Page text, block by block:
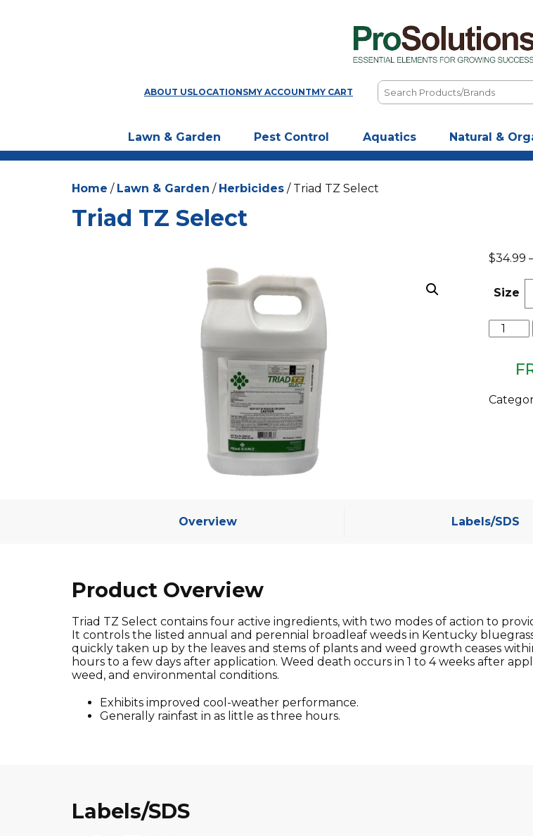
ABOUT USLOCATIONSMY ACCOUNTMY CART
Search
Products/Brands
Lawn & Garden Pest Control Aquatics Natural &
Home / Lawn & Garden / Herbicides / Triad TZ Select
Triad TZ Select
$34.99
Size
Triad
TZ
Overview Labels/SDS
Product Overview
Triad TZ Select contains four active ingredients, with two modes of action to
It controls the listed annual and perennial broadleaf weeds in Kentucky
quickly taken up by the leaves and stems of plants and weed growth ceases
hours to a few days after application. Weed death occurs in 1 to 4 weeks after
weed, and environmental conditions.
Exhibits improved cool-weather performance.
Generally rainfast in as little as three hours.
Labels/SDS